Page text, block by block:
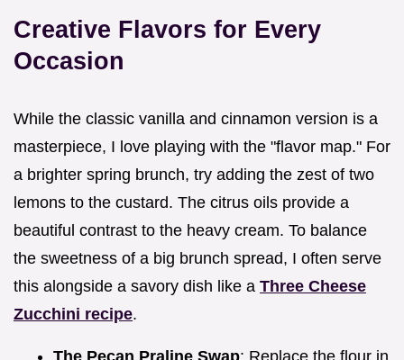
Creative Flavors for Every
Occasion
While the classic vanilla and cinnamon version is a
masterpiece, I love playing with the "flavor map." For
a brighter spring brunch, try adding the zest of two
lemons to the custard. The citrus oils provide a
beautiful contrast to the heavy cream. To balance
the sweetness of a big brunch spread, I often serve
this alongside a savory dish like a Three Cheese
Zucchini recipe.
The Pecan Praline Swap: Replace the flour in